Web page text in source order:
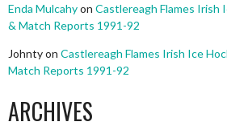
Enda Mulcahyon Castlereagh Flames Irish
& Match Reports 1991-92
Johntyon Castlereagh Flames Irish Ice
Match Reports 1991-92
ARCHIVES